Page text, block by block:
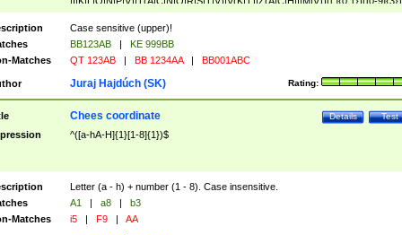
([A-Z]{2})$
Case sensitive (upper)!
BB123AB |
KE 999BB
Matches
QT 123AB | BB 1234AA | BB001ABC
Rating:
Juraj Hajdúch (SK)
Test
Details
Chees coordinate
^([a-hA-H]{1}[1-8]{1})$
Letter (a - h) + number (1 - 8). Case insensitive.
A1 | a8 |
b3
Matches
i5 | F9 | AA